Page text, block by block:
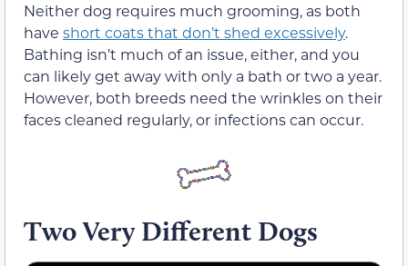
Neither dog requires much grooming, as both
have short coats that don’t shed excessively.
Bathing isn’t much of an issue, either, and you
can likely get away with only a bath or two a year.
However, both breeds need the wrinkles on their
faces cleaned regularly, or infections can occur.
Two Very Different Dogs